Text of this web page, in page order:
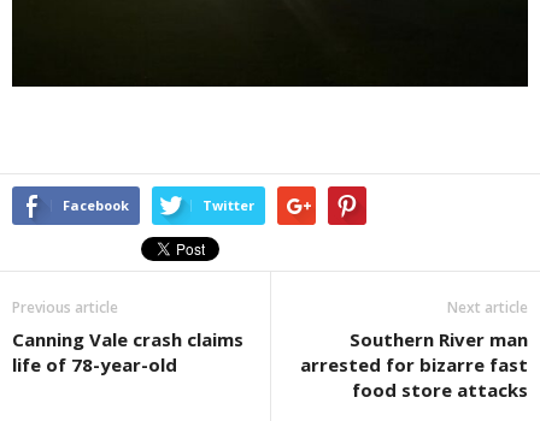
Facebook Twitter
Previous article
Canning Vale crash claims
life of 78-year-old
Next article
Southern River man
arrested for bizarre fast
food store attacks